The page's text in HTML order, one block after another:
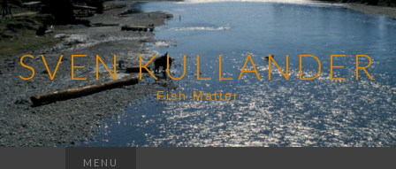
SVEN KULLANDER
Fish Matter
MENU